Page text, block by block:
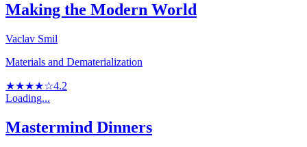
Making the Modern World
Vaclav Smil
Materials and Dematerialization
★★★★☆4.2
Loading...
Mastermind Dinners